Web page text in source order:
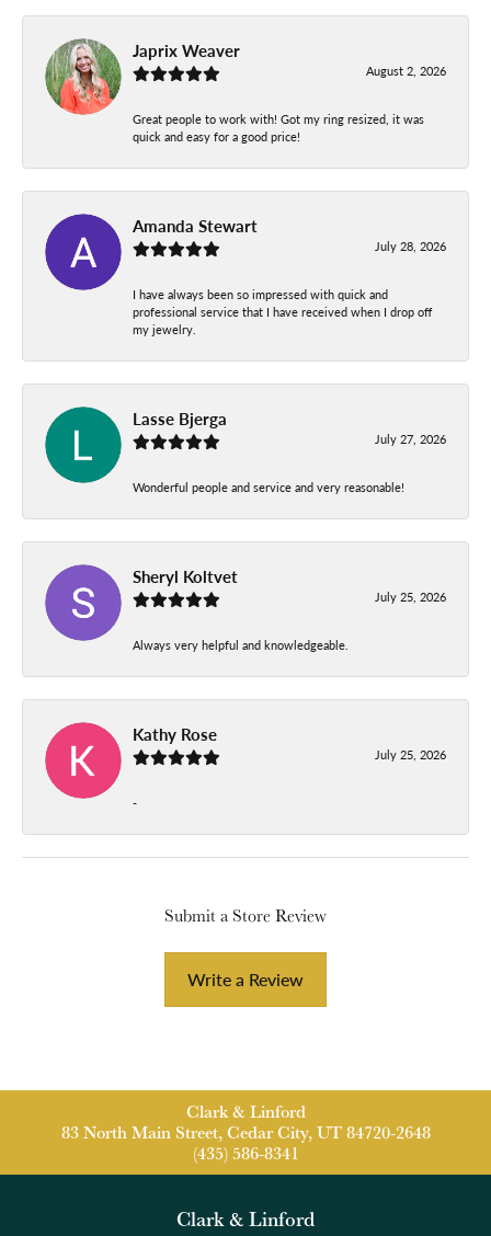
Japrix Weaver
August 2, 2026
Great people to work with! Got my ring resized, it was
quick and easy for a good price!
Amanda Stewart
July 28, 2026
I have always been so impressed with quick and
professional service that I have received when I drop off
my jewelry.
Lasse Bjerga
July 27, 2026
Wonderful people and service and very reasonable!
Sheryl Koltvet
July 25, 2026
Always very helpful and knowledgeable.
Kathy Rose
July 25, 2026
-
Submit a Store Review
Write a Review
Clark & Linford
83 North Main Street, Cedar City, UT 84720-2648
(435) 586-8341
Clark & Linford